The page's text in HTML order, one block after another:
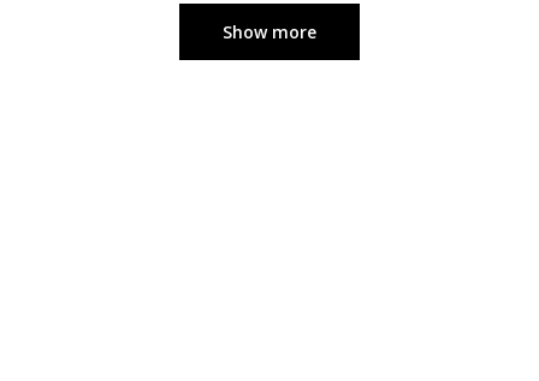
Show more